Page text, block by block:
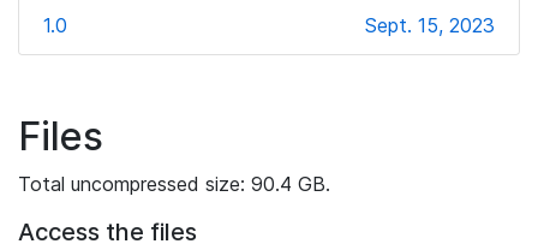
1.0 Sept. 15, 2023
Files
Total uncompressed size: 90.4 GB.
Access the files